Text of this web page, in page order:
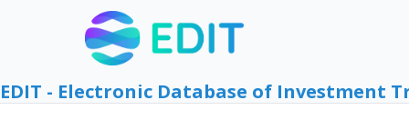
EDIT - Electronic Database of Investment